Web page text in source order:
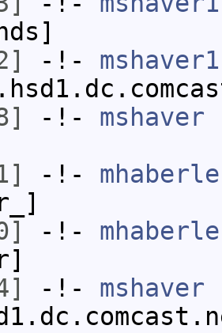
-!- mshaver1
-!- mshaver
-!-
-!-
-!- mshaver